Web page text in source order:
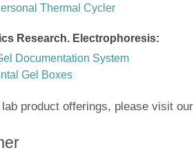
Thermal Cycler
Research. Electrophoresis:
Documentation System
Gel Boxes
product offerings, please visit our